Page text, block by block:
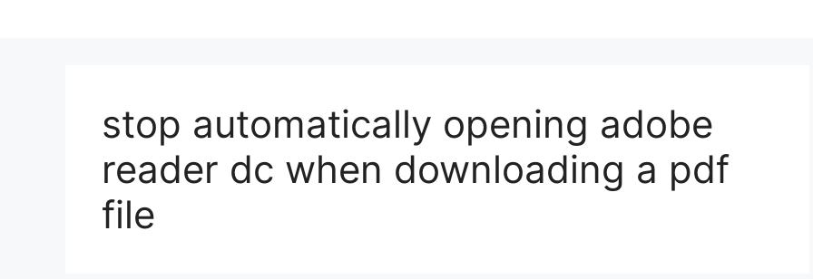
stop automatically opening adobe
reader dc when downloading a pdf
file